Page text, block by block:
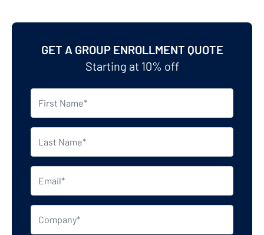
GET A GROUP ENROLLMENT QUOTE
Starting at 10% off